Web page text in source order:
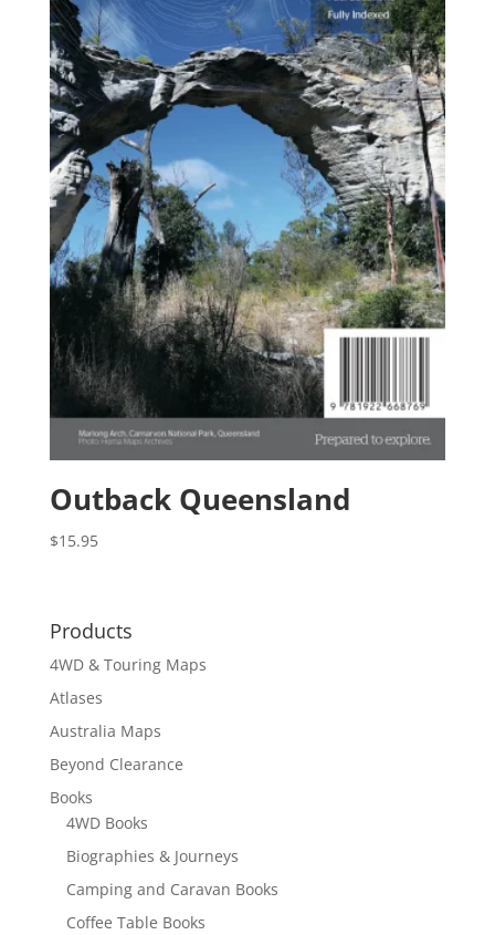
Outback Queensland
$15.95
Products
4WD & Touring Maps
Atlases
Australia Maps
Beyond Clearance
Books
4WD Books
Biographies & Journeys
Camping and Caravan Books
Coffee Table Books